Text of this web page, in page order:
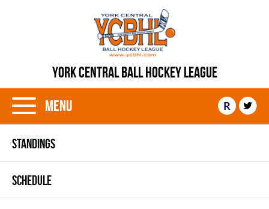
YORK CENTRAL BALL HOCKEY LEAGUE
Menu R
STANDINGS
SCHEDULE